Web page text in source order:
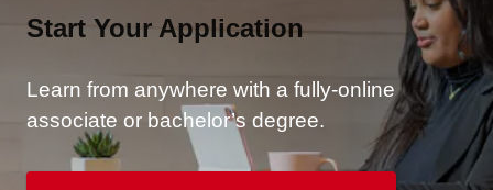
Start Your Application
Learn from anywhere with a fully-online
associate or bachelor’s degree.